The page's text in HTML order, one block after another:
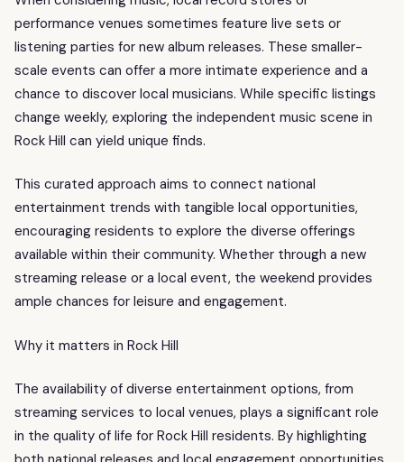
performance venues sometimes feature live sets or
listening parties for new album releases. These smaller-
scale events can offer a more intimate experience and a
chance to discover local musicians. While specific listings
change weekly, exploring the independent music scene in
Rock Hill can yield unique finds.
This curated approach aims to connect national
entertainment trends with tangible local opportunities,
encouraging residents to explore the diverse offerings
available within their community. Whether through a new
streaming release or a local event, the weekend provides
ample chances for leisure and engagement.
Why it matters in Rock Hill
The availability of diverse entertainment options, from
streaming services to local venues, plays a significant role
in the quality of life for Rock Hill residents. By highlighting